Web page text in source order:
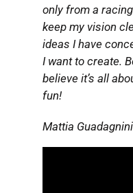
only from a
keep my vision
ideas I have
I want to create.
believe it’s all
fun!
Mattia Guadagnini